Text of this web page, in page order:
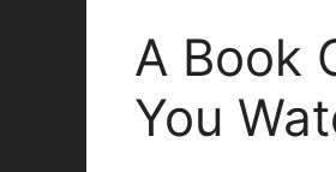
A Book
You